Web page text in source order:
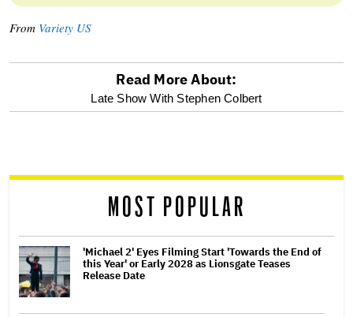
From Variety US
optional
reader
Read More About:
Late Show With Stephen Colbert
MOST POPULAR
'Michael 2' Eyes Filming Start 'Towards the End of
this Year' or Early 2028 as Lionsgate Teases
Release Date